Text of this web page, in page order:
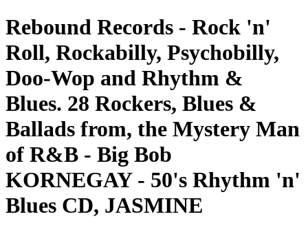
Rebound Records - Rock 'n'
Roll, Rockabilly, Psychobilly,
Doo-Wop and Rhythm &
Blues. 28 Rockers, Blues &
Ballads from, the Mystery Man
of R&B - Big Bob
KORNEGAY - 50's Rhythm 'n'
Blues CD, JASMINE